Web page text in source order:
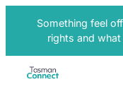
Something feel
rights and